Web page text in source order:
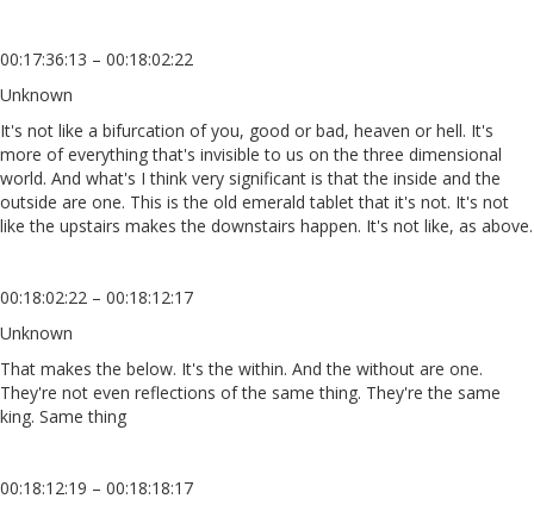
00:17:36:13 – 00:18:02:22
Unknown
It's not like a bifurcation of you, good or bad, heaven or hell. It's
more of everything that's invisible to us on the three dimensional
world. And what's I think very significant is that the inside and the
outside are one. This is the old emerald tablet that it's not. It's not
like the upstairs makes the downstairs happen. It's not like, as above.
00:18:02:22 – 00:18:12:17
Unknown
That makes the below. It's the within. And the without are one.
They're not even reflections of the same thing. They're the same
king. Same thing
00:18:12:19 – 00:18:18:17